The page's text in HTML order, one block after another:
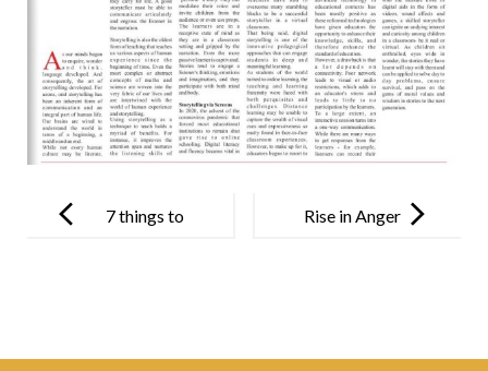
navigation
7 things to
emotional
Rise in Anger
Parents